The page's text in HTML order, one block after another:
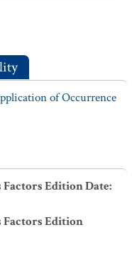
of Occurrence
Edition Date:
Factors Edition